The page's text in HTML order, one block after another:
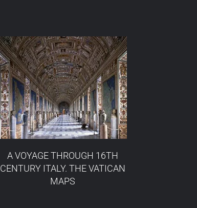
A VOYAGE THROUGH 16TH
CENTURY ITALY. THE VATICAN
MAPS